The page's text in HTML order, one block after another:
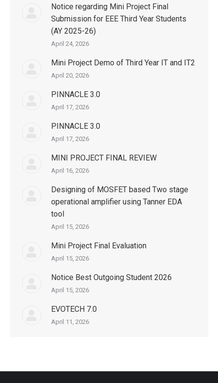
Notice regarding Mini Project Final
Submission for EEE Third Year Students
(AY 2025-26)
April 24, 2026
Mini Project Demo of Third Year IT and IT2
April 20, 2026
PINNACLE 3.0
April 17, 2026
PINNACLE 3.0
April 17, 2026
MINI PROJECT FINAL REVIEW
April 16, 2026
Designing of MOSFET based Two stage
operational amplifier using Tanner EDA
tool
April 15, 2026
Mini Project Final Evaluation
April 15, 2026
Notice Best Outgoing Student 2026
April 15, 2026
EVOTECH 7.0
April 11, 2026